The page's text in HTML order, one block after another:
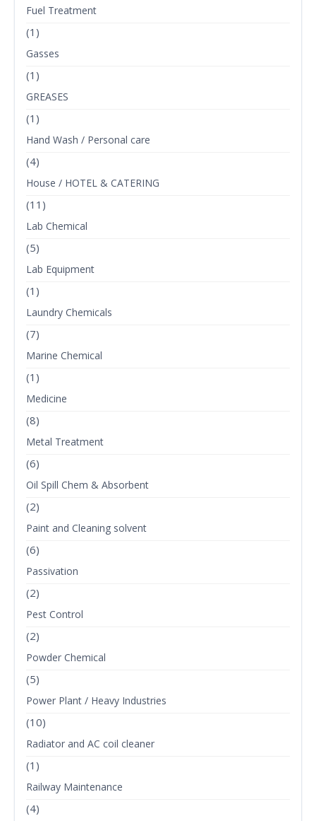
Fuel Treatment
(1)
Gasses
(1)
GREASES
(1)
Hand Wash / Personal care
(4)
House / HOTEL & CATERING
(11)
Lab Chemical
(5)
Lab Equipment
(1)
Laundry Chemicals
(7)
Marine Chemical
(1)
Medicine
(8)
Metal Treatment
(6)
Oil Spill Chem & Absorbent
(2)
Paint and Cleaning solvent
(6)
Passivation
(2)
Pest Control
(2)
Powder Chemical
(5)
Power Plant / Heavy Industries
(10)
Radiator and AC coil cleaner
(1)
Railway Maintenance
(4)